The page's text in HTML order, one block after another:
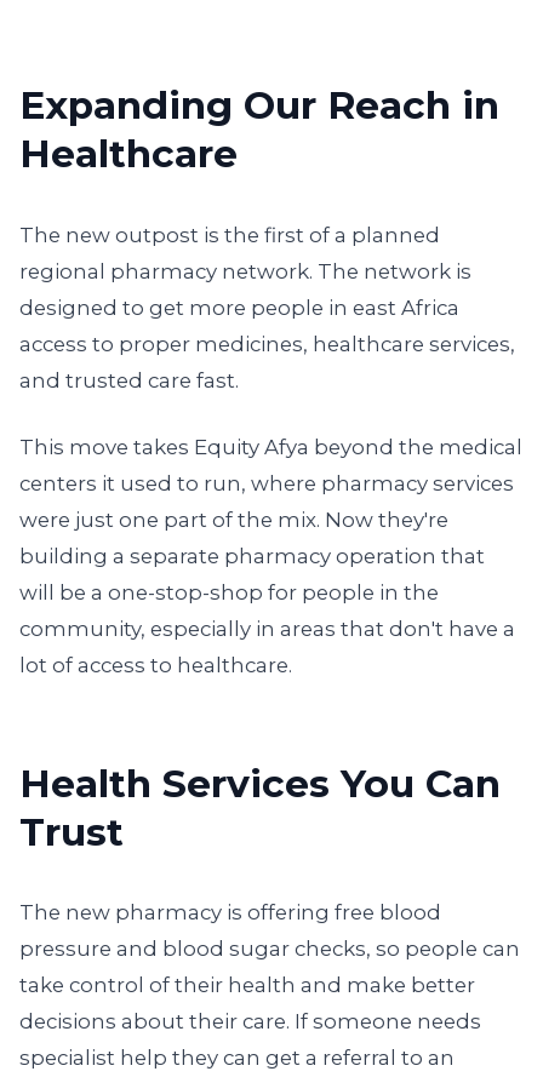
Expanding Our Reach in
Healthcare
The new outpost is the first of a planned
regional pharmacy network. The network is
designed to get more people in east Africa
access to proper medicines, healthcare services,
and trusted care fast.
This move takes Equity Afya beyond the medical
centers it used to run, where pharmacy services
were just one part of the mix. Now they're
building a separate pharmacy operation that
will be a one-stop-shop for people in the
community, especially in areas that don't have a
lot of access to healthcare.
Health Services You Can
Trust
The new pharmacy is offering free blood
pressure and blood sugar checks, so people can
take control of their health and make better
decisions about their care. If someone needs
specialist help they can get a referral to an